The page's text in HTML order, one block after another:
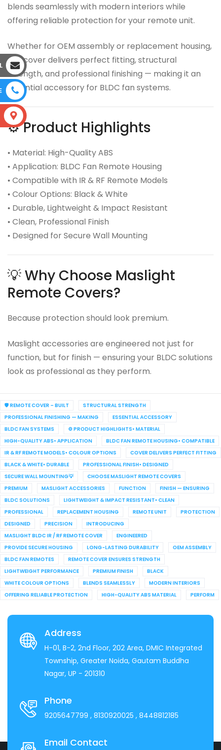
blends seamlessly with modern interiors while
offering reliable protection for your remote unit.
Whether for OEM assembly or replacement housing,
this cover delivers perfect fitting, structural
strength, and professional finishing — making it an
essential accessory for BLDC fan systems.
⚙️ Product Highlights
• Material: High-Quality ABS
• Application: BLDC Fan Remote Housing
• Compatible with IR & RF Remote Models
• Colour Options: Black & White
• Durable, Lightweight & Impact Resistant
• Clean, Professional Finish
• Designed for Secure Wall Mounting
💡 Why Choose Maslight
Remote Covers?
Because protection should look premium.
Maslight accessories are engineered not just for
function, but for finish — ensuring your BLDC solutions
look as professional as they perform.
🛡️ REMOTE COVER – BUILT
STRUCTURAL STRENGTH
PROFESSIONAL FINISHING — MAKING
ESSENTIAL ACCESSORY
BLDC FAN SYSTEMS
⚙️ PRODUCT HIGHLIGHTS• MATERIAL
HIGH-QUALITY ABS• APPLICATION
BLDC FAN REMOTE HOUSING• COMPATIBLE
IR & RF REMOTE MODELS• COLOUR OPTIONS
COVER DELIVERS PERFECT FITTING
BLACK & WHITE• DURABLE
PROFESSIONAL FINISH• DESIGNED
SECURE WALL MOUNTING💡
CHOOSE MASLIGHT REMOTE COVERS
PREMIUM
MASLIGHT ACCESSORIES FUNCTION
FINISH — ENSURING
BLDC SOLUTIONS
LIGHTWEIGHT & IMPACT RESISTANT• CLEAN
PROFESSIONAL
REPLACEMENT HOUSING REMOTE UNIT
PROTECTION
DESIGNED
PRECISION
INTRODUCING
MASLIGHT BLDC IR / RF REMOTE COVER
ENGINEERED
PROVIDE SECURE HOUSING
LONG-LASTING DURABILITY
OEM ASSEMBLY
BLDC FAN REMOTES
REMOTE COVER ENSURES STRENGTH
LIGHTWEIGHT PERFORMANCE
PREMIUM FINISH
BLACK
WHITE COLOUR OPTIONS
BLENDS SEAMLESSLY
MODERN INTERIORS
OFFERING RELIABLE PROTECTION
HIGH-QUALITY ABS MATERIAL PERFORM
Address
H-01, B-2, 2nd Floor, 202 Area, DMIC Integrated
Township, Greater Noida, Gautam Buddha
Nagar, UP - 201310
Phone
9205647799 , 8130920025 , 8448812185
Email Contact